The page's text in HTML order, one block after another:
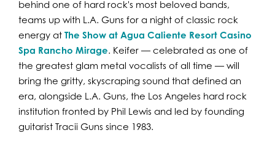
behind one of hard rock's most beloved bands,
teams up with L.A. Guns for a night of classic rock
energy at The Show at Agua Caliente Resort Casino
Spa Rancho Mirage. Keifer — celebrated as one of
the greatest glam metal vocalists of all time — will
bring the gritty, skyscraping sound that defined an
era, alongside L.A. Guns, the Los Angeles hard rock
institution fronted by Phil Lewis and led by founding
guitarist Tracii Guns since 1983.